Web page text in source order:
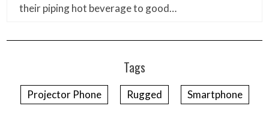
their piping hot beverage to good…
Tags
Projector Phone Rugged Smartphone